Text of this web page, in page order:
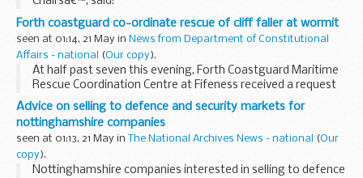
Forth coastguard co-ordinate rescue of cliff faller at wormit
seen at 01:14, 21 May in News from Department of Constitutional
Affairs - national
(Our copy).
At half past seven this evening, Forth Coastguard Maritime
Rescue Coordination Centre at Fifeness received a request
from Ambulance Control for assistance to extract a 45 year
old female who had apparently fallen...
Advice on selling to defence and security markets for
nottinghamshire companies
seen at 01:13, 21 May in The National Archives News - national (Our
copy).
Nottinghamshire companies interested in selling to defence